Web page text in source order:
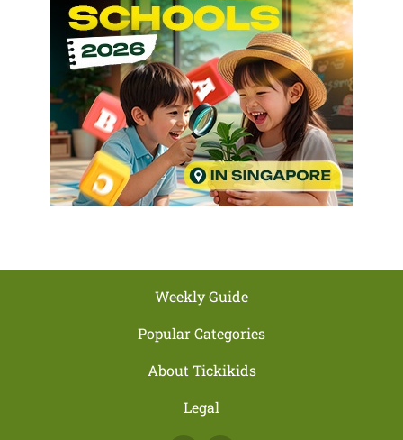
Weekly Guide
Popular Categories
About Tickikids
Legal